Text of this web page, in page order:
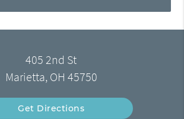
405 2nd St
Marietta, OH 45750
Get Directions